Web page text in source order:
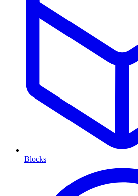
Blocks